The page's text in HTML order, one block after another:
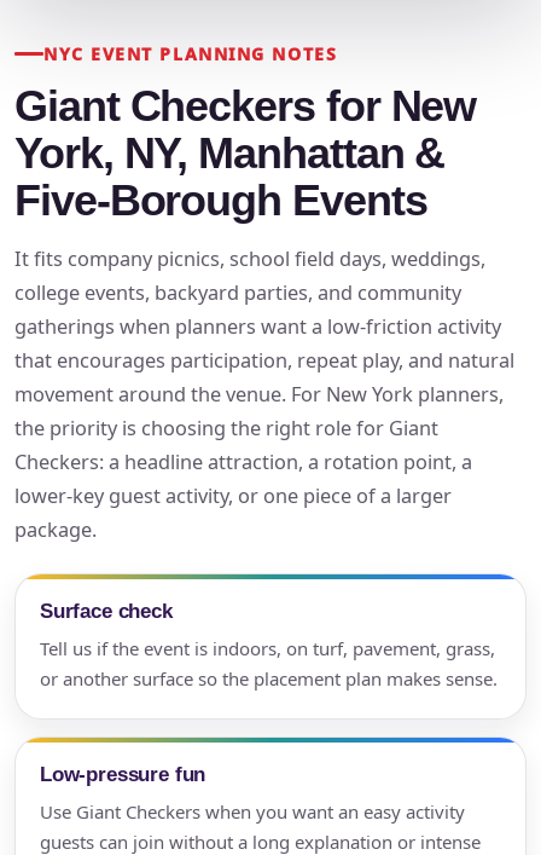
NYC EVENT PLANNING NOTES
Giant Checkers for New
York, NY, Manhattan &
Five-Borough Events
It fits company picnics, school field days, weddings,
college events, backyard parties, and community
gatherings when planners want a low-friction activity
that encourages participation, repeat play, and natural
movement around the venue. For New York planners,
the priority is choosing the right role for Giant
Checkers: a headline attraction, a rotation point, a
lower-key guest activity, or one piece of a larger
package.
Surface check
Tell us if the event is indoors, on turf, pavement, grass,
or another surface so the placement plan makes sense.
Low-pressure fun
Use Giant Checkers when you want an easy activity
guests can join without a long explanation or intense